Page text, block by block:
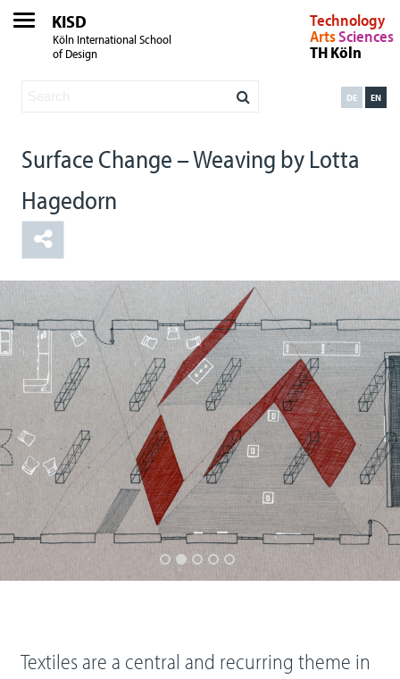
KISD
Köln International School
of Design
Technology
ArtsSciences
TH Köln
EN
DE
Surface Change – Weaving by Lotta
Hagedorn
Textiles are a central and recurring theme in